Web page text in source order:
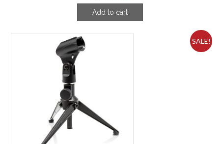
price
was:
price
Add to cart
SALE!